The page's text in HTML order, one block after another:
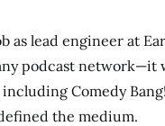
as lead engineer at
podcast network—it
Comedy
the medium.